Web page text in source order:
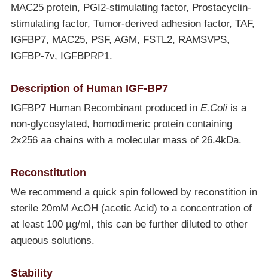
MAC25 protein, PGI2-stimulating factor, Prostacyclin-
stimulating factor, Tumor-derived adhesion factor, TAF,
IGFBP7, MAC25, PSF, AGM, FSTL2, RAMSVPS,
IGFBP-7v, IGFBPRP1.
Description of Human IGF-BP7
IGFBP7 Human Recombinant produced in E.Coliis a
non-glycosylated, homodimeric protein containing
2x256 aa chains with a molecular mass of 26.4kDa.
Reconstitution
We recommend a quick spin followed by reconstition in
sterile 20mM AcOH (acetic Acid) to a concentration of
at least 100 µg/ml, this can be further diluted to other
aqueous solutions.
Stability